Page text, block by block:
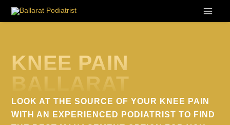
KNEE PAIN
BALLARAT
LOOK AT THE SOURCE OF YOUR KNEE PAIN
WITH AN EXPERIENCED PODIATRIST TO FIND